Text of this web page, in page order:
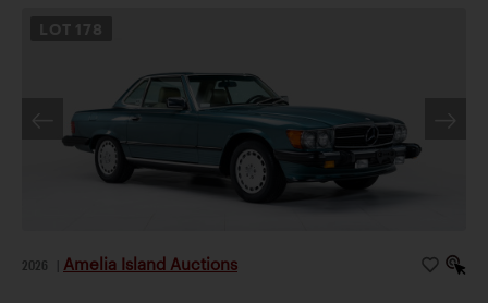
LOT 178
2026 Amelia Island Auctions